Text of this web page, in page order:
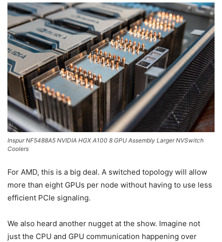
Inspur NF5488A5 NVIDIA HGX A100 8 GPU Assembly Larger NVSwitch
Coolers
For AMD, this is a big deal. A switched topology will allow
more than eight GPUs per node without having to use less
efficient PCIe signaling.
We also heard another nugget at the show. Imagine not
just the CPU and GPU communication happening over